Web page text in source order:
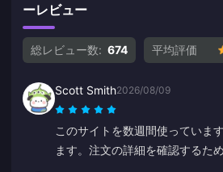
ーレビュー
総レビュー数: 674 平均評価
Scott Smith2026/08/09
このサイトを数週間使っていま
ます。注文の詳細を確認するた